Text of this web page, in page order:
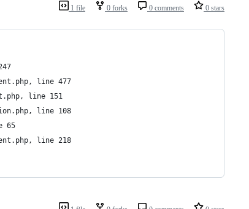
1 file 0 forks 0 comments 0 stars
line 477
line 151
line 108
65
line 218